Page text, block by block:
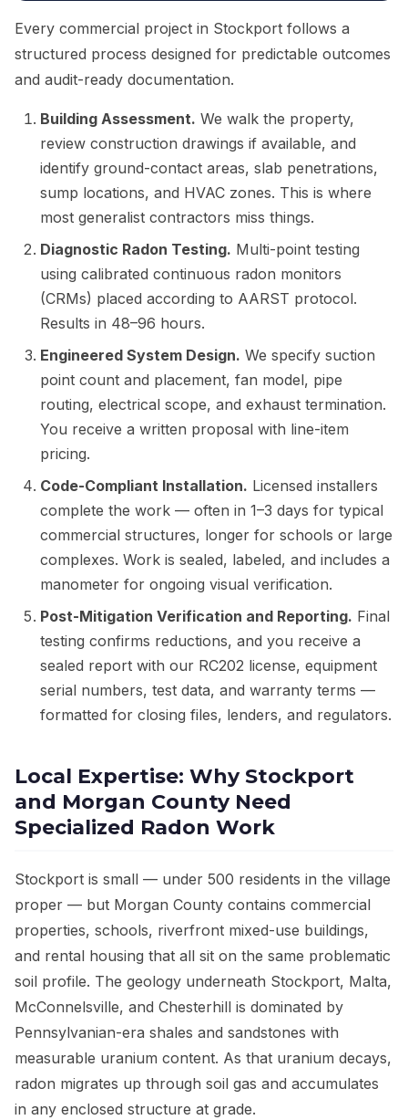
Every commercial project in Stockport follows a
structured process designed for predictable outcomes
and audit-ready documentation.
Building Assessment. We walk the property,
review construction drawings if available, and
identify ground-contact areas, slab penetrations,
sump locations, and HVAC zones. This is where
most generalist contractors miss things.
Diagnostic Radon Testing. Multi-point testing
using calibrated continuous radon monitors
(CRMs) placed according to AARST protocol.
Results in 48–96 hours.
Engineered System Design. We specify suction
point count and placement, fan model, pipe
routing, electrical scope, and exhaust termination.
You receive a written proposal with line-item
pricing.
Code-Compliant Installation. Licensed installers
complete the work — often in 1–3 days for typical
commercial structures, longer for schools or large
complexes. Work is sealed, labeled, and includes a
manometer for ongoing visual verification.
Post-Mitigation Verification and Reporting. Final
testing confirms reductions, and you receive a
sealed report with our RC202 license, equipment
serial numbers, test data, and warranty terms —
formatted for closing files, lenders, and regulators.
Local Expertise: Why Stockport
and Morgan County Need
Specialized Radon Work
Stockport is small — under 500 residents in the village
proper — but Morgan County contains commercial
properties, schools, riverfront mixed-use buildings,
and rental housing that all sit on the same problematic
soil profile. The geology underneath Stockport, Malta,
McConnelsville, and Chesterhill is dominated by
Pennsylvanian-era shales and sandstones with
measurable uranium content. As that uranium decays,
radon migrates up through soil gas and accumulates
in any enclosed structure at grade.